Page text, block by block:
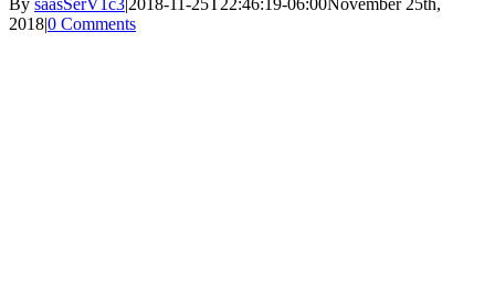
By saasSerV1c3|2018-11-25T22:46:19-06:00November 25th,
2018|0 Comments